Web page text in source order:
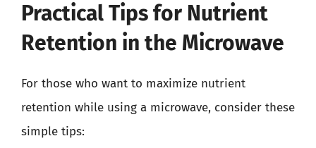
Practical Tips for Nutrient
Retention in the Microwave
For those who want to maximize nutrient
retention while using a microwave, consider these
simple tips: